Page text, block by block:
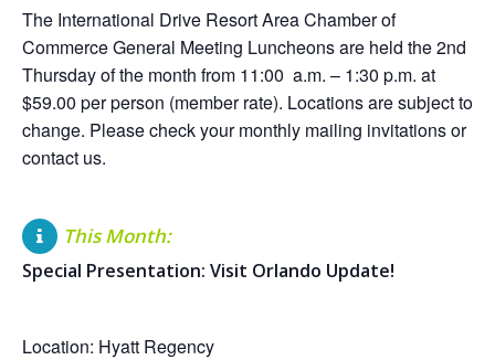
The International Drive Resort Area Chamber of
Commerce General Meeting Luncheons are held the 2nd
Thursday of the month from 11:00 a.m. – 1:30 p.m. at
$59.00 per person (member rate). Locations are subject to
change. Please check your monthly mailing invitations or
contact us.
This Month:
Special Presentation: Visit Orlando Update!
Location: Hyatt Regency